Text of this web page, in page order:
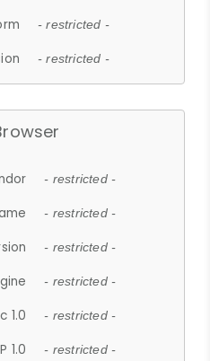
- restricted -
- restricted -
- restricted -
- restricted -
- restricted -
- restricted -
1.0 - restricted -
1.0 - restricted -